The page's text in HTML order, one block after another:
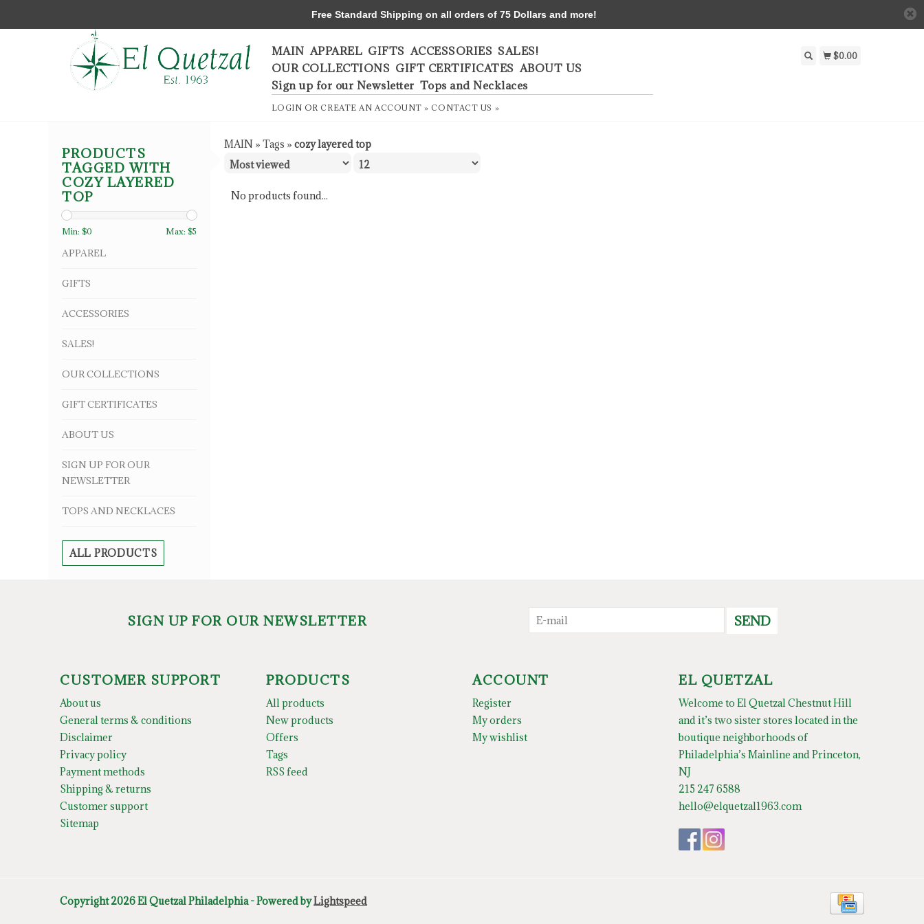
MAIN APPAREL GIFTS ACCESSORIES SALES!
OUR COLLECTIONS GIFT CERTIFICATES ABOUT US
Sign up for our Newsletter Tops and Necklaces
LOGIN ORCREATE AN ACCOUNT » CONTACT US »
$0.00
PRODUCTS
TAGGED WITH
COZY LAYERED
TOP
Min: $0 Max: $5
APPAREL
GIFTS
ACCESSORIES
SALES!
OUR COLLECTIONS
GIFT CERTIFICATES
ABOUT US
SIGN UP FOR OUR
NEWSLETTER
TOPS AND NECKLACES
ALL PRODUCTS
MAIN » Tags » cozy layered top
No products found...
SIGN UP FOR OUR NEWSLETTER SEND
CUSTOMER SUPPORT
About us
General terms & conditions
Disclaimer
Privacy policy
Payment methods
Shipping & returns
Customer support
Sitemap
PRODUCTS
All products
New products
Offers
Tags
RSS feed
ACCOUNT
Register
My orders
My wishlist
EL QUETZAL
Welcome to El Quetzal Chestnut Hill
and it’s two sister stores located in the
boutique neighborhoods of
Philadelphia’s Mainline and Princeton,
NJ
215 247 6588
hello@elquetzal1963.com
Copyright 2026 El Quetzal Philadelphia - Powered byLightspeed
Free Standard Shipping on all orders of 75 Dollars and more!